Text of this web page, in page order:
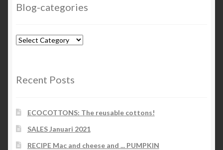
Blog-categories
Blog-
Recent Posts
ECOCOTTONS: The reusable cottons!
SALES Januari 2021
RECIPE Mac and cheese and ... PUMPKIN